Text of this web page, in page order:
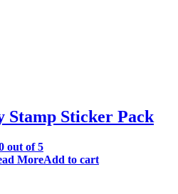
Stamp Sticker Pack
out of 5
MoreAdd to cart